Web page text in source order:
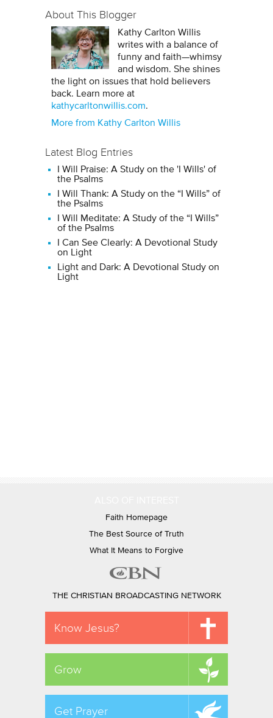
About This Blogger
Kathy Carlton Willis
writes with a balance of
funny and faith—whimsy
and wisdom. She shines
the light on issues that hold believers
back. Learn more at
kathycarltonwillis.com.
More from Kathy Carlton Willis
Latest Blog Entries
I Will Praise: A Study on the 'I Wills' of
the Psalms
I Will Thank: A Study on the “I Wills” of
the Psalms
I Will Meditate: A Study of the “I Wills”
of the Psalms
I Can See Clearly: A Devotional Study
on Light
Light and Dark: A Devotional Study on
Light
Faith Homepage
The Best Source of Truth
What It Means to Forgive
THE CHRISTIAN BROADCASTING NETWORK
Know Jesus?
Grow
Get Prayer